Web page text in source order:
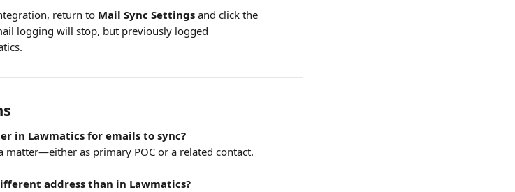
return to Mail Sync Settings and click the
logging will stop, but previously logged
in Lawmatics for emails to sync?
matter—either as primary POC or a related contact.
address than in Lawmatics?